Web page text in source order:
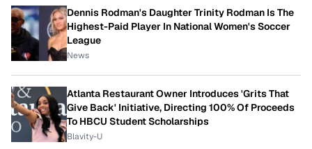
Dennis Rodman's Daughter Trinity Rodman Is The
Highest-Paid Player In National Women's Soccer
League
News
Atlanta Restaurant Owner Introduces 'Grits That
Give Back' Initiative, Directing 100% Of Proceeds
To HBCU Student Scholarships
Blavity-U